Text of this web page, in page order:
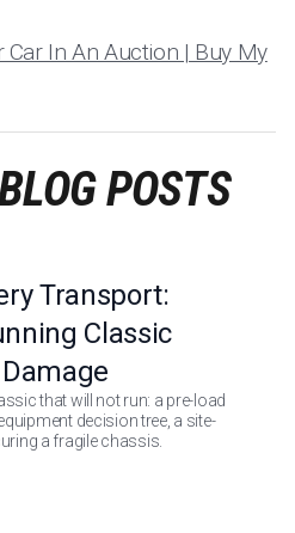
Car In An Auction | Buy My
POSTS
Transport:
Classic
that will not run: a pre-load
decision tree, a site-
a fragile chassis.